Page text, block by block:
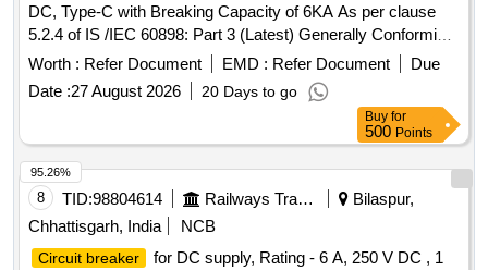
DC, Type-C with Breaking Capacity of 6KA As per clause
5.2.4 of IS /IEC 60898: Part 3 (Latest) Generally Conforming
to IS/IEC 60898: Part 3 (Latest) [Circuit - Breakers for DC o
perations] IS/IEC-60947: Part 2 (Latest) [Low - Voltage
Switchgear and Control gear (Circuit - Breakers) Mak es :
Schneider, Siemens, Legrand, & L&T or its similar. [
Warranty Period: 30 Months after the date of del ivery ] ]
Worth : Refer Document EMD : Refer Document
Due
Date :27 August 2026 20 Days to go
Buy for
500 Points
8 TID:98804614 Railways Transport Services
Bilaspur,
Chhattisgarh, India
NCB
Circuit breaker
for DC supply, Rating - 6 A, 250 V DC , 1
95.26%